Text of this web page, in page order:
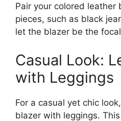
Pair your colored leather
pieces, such as black
let the blazer be the
Casual Look:
with Leggings
For a casual yet chic
blazer with leggings.